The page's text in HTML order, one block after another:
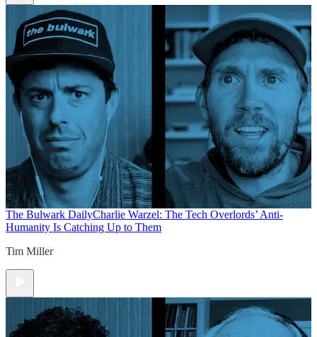
The Bulwark DailyCharlie Warzel: The Tech Overlords’ Anti-
Humanity Is Catching Up to Them
Tim Miller